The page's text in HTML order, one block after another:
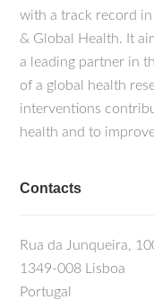
with a track record
& Global Health. It
a leading partner in
of a global health
interventions
health and to
Contacts
Rua da Junqueira,
1349-008 Lisboa
Portugal